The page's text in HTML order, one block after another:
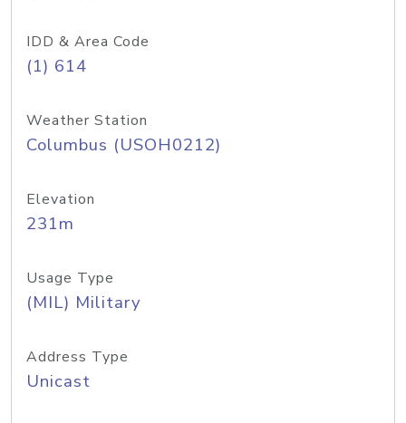
IDD & Area Code
(1) 614
Weather Station
Columbus (USOH0212)
Elevation
231m
Usage Type
(MIL) Military
Address Type
Unicast